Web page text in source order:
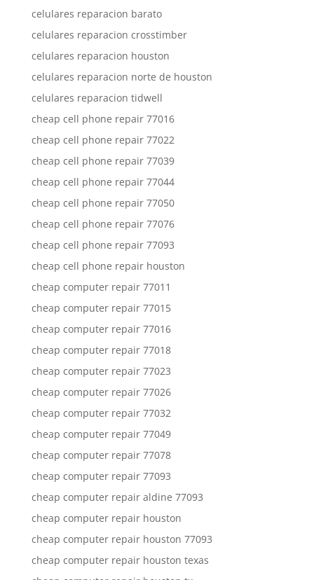
celulares reparacion barato
celulares reparacion crosstimber
celulares reparacion houston
celulares reparacion norte de houston
celulares reparacion tidwell
cheap cell phone repair 77016
cheap cell phone repair 77022
cheap cell phone repair 77039
cheap cell phone repair 77044
cheap cell phone repair 77050
cheap cell phone repair 77076
cheap cell phone repair 77093
cheap cell phone repair houston
cheap computer repair 77011
cheap computer repair 77015
cheap computer repair 77016
cheap computer repair 77018
cheap computer repair 77023
cheap computer repair 77026
cheap computer repair 77032
cheap computer repair 77049
cheap computer repair 77078
cheap computer repair 77093
cheap computer repair aldine 77093
cheap computer repair houston
cheap computer repair houston 77093
cheap computer repair houston texas